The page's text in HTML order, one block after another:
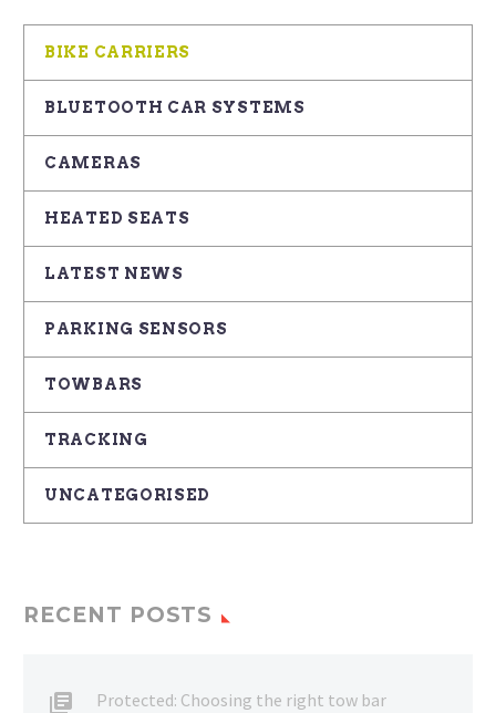
BIKE CARRIERS
BLUETOOTH CAR SYSTEMS
CAMERAS
HEATED SEATS
LATEST NEWS
PARKING SENSORS
TOWBARS
TRACKING
UNCATEGORISED
RECENT POSTS
Protected: Choosing the right tow bar